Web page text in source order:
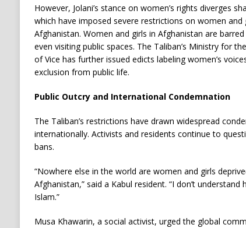
However, Jolani’s stance on women’s rights diverges
which have imposed severe restrictions on women
Afghanistan. Women and girls in Afghanistan are
even visiting public spaces. The Taliban’s Ministry for
of Vice has further issued edicts labeling women’s
exclusion from public life.
Public Outcry and International Condemnation
The Taliban’s restrictions have drawn widespread
internationally. Activists and residents continue to
bans.
“Nowhere else in the world are women and girls
Afghanistan,” said a Kabul resident. “I don’t
Islam.”
Musa Khawarin, a social activist, urged the global